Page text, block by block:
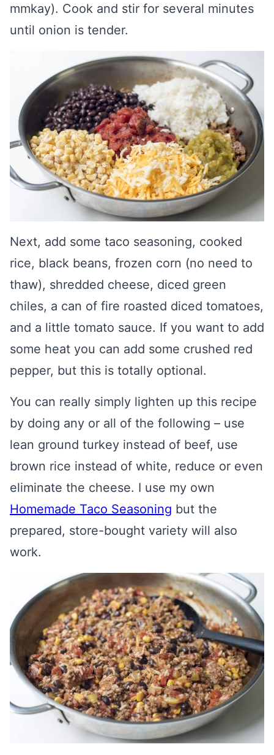
mmkay). Cook and stir for several minutes
until onion is tender.
Next, add some taco seasoning, cooked
rice, black beans, frozen corn (no need to
thaw), shredded cheese, diced green
chiles, a can of fire roasted diced tomatoes,
and a little tomato sauce. If you want to add
some heat you can add some crushed red
pepper, but this is totally optional.
You can really simply lighten up this recipe
by doing any or all of the following – use
lean ground turkey instead of beef, use
brown rice instead of white, reduce or even
eliminate the cheese. I use my own
Homemade Taco Seasoning but the
prepared, store-bought variety will also
work.